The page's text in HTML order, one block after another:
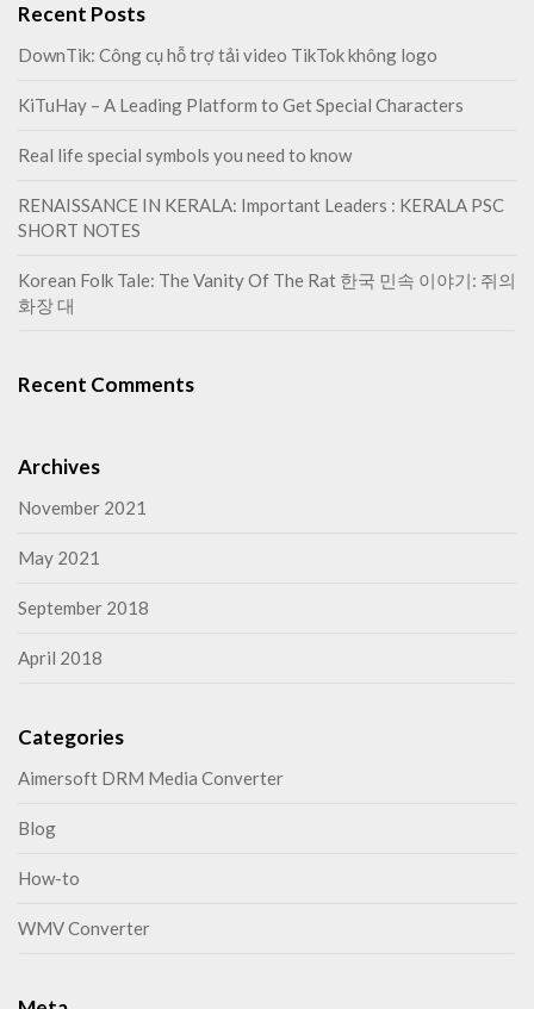
s
y
u
e
d
t
k
n
Recent Posts
DownTik: Công cụ hỗ trợ tải video TikTok không logo
KiTuHay – A Leading Platform to Get Special Characters
Real life special symbols you need to know
RENAISSANCE IN KERALA: Important Leaders : KERALA PSC
SHORT NOTES
Korean Folk Tale: The Vanity Of The Rat 한국 민속 이야기: 쥐의
화장 대
Recent Comments
Archives
November 2021
May 2021
September 2018
April 2018
Categories
Aimersoft DRM Media Converter
Blog
How-to
WMV Converter